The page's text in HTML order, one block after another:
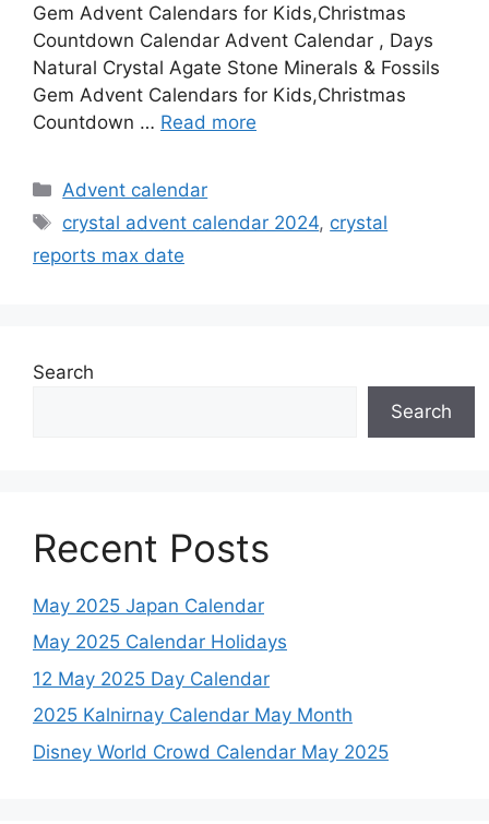
Gem Advent Calendars for Kids,Christmas
Countdown Calendar Advent Calendar , Days
Natural Crystal Agate Stone Minerals & Fossils
Gem Advent Calendars for Kids,Christmas
Countdown … Read more
Categories
Advent calendar
Tags
crystal advent calendar 2024, crystal
reports max date
Search
Search
Recent Posts
May 2025 Japan Calendar
May 2025 Calendar Holidays
12 May 2025 Day Calendar
2025 Kalnirnay Calendar May Month
Disney World Crowd Calendar May 2025